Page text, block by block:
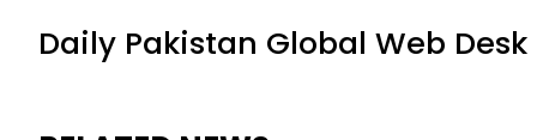
Daily Pakistan Global Web Desk